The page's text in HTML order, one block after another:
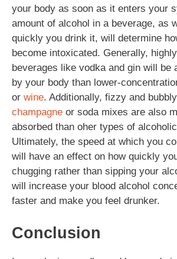
your body as soon as it enters your
amount of alcohol in a beverage, as
quickly you drink it, will determine
become intoxicated. Generally,
beverages like vodka and gin will be
by your body than lower-
or wine. Additionally, fizzy and
champagne or soda mixes are also
absorbed than oher types of
Ultimately, the speed at which you
will have an effect on how quickly
chugging rather than sipping your
will increase your blood alcohol
faster and make you feel drunker.
Conclusion